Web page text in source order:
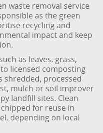
waste removal service
as the green
recycling and
impact and keep
as leaves, grass,
licensed composting
shredded, processed
mulch or soil improver
landfill sites. Clean
for reuse in
depending on local